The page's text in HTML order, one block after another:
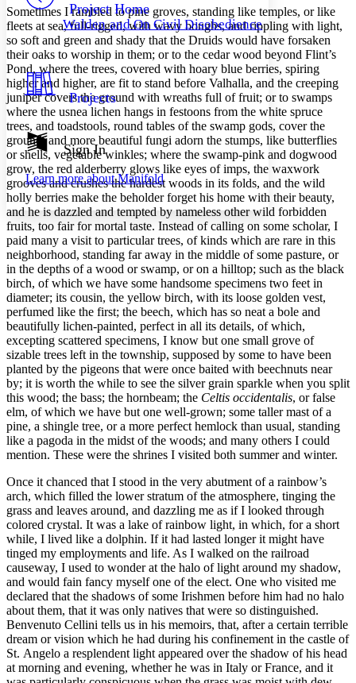
Your highlights
Resources
Show all
Show all Hide all
Decrease font size Increase font size
Color Scheme
Light
Dark
Annotation contrast
abc Low
abc High
Margins
Increase text margins Decrease text margins
Reset to Defaults
Project Home
Walden and On Civil Disobedience
Projects
Sign In
Learn more aboutManifold
Sometimes I rambled to pine groves, standing like temples, or like
fleets at sea, full-rigged, with wavy boughs, and rippling with light,
so soft and green and shady that the Druids would have forsaken
their oaks to worship in them; or to the cedar wood beyond Flint’s
Pond, where the trees, covered with hoary blue berries, spiring
higher and higher, are fit to stand before Valhalla, and the creeping
juniper covers the ground with wreaths full of fruit; or to swamps
where the usnea lichen hangs in festoons from the white spruce
trees, and toadstools, round tables of the swamp gods, cover the
ground, and more beautiful fungi adorn the stumps, like butterflies
or shells, vegetable winkles; where the swamp-pink and dogwood
grow, the red alderberry glows like eyes of imps, the waxwork
grooves and crushes the hardest woods in its folds, and the wild
holly berries make the beholder forget his home with their beauty,
and he is dazzled and tempted by nameless other wild forbidden
fruits, too fair for mortal taste. Instead of calling on some scholar, I
paid many a visit to particular trees, of kinds which are rare in this
neighborhood, standing far away in the middle of some pasture, or
in the depths of a wood or swamp, or on a hilltop; such as the black
birch, of which we have some handsome specimens two feet in
diameter; its cousin, the yellow birch, with its loose golden vest,
perfumed like the first; the beech, which has so neat a bole and
beautifully lichen-painted, perfect in all its details, of which,
excepting scattered specimens, I know but one small grove of
sizable trees left in the township, supposed by some to have been
planted by the pigeons that were once baited with beechnuts near
by; it is worth the while to see the silver grain sparkle when you split
this wood; the bass; the hornbeam; the Celtis occidentalis, or false
elm, of which we have but one well-grown; some taller mast of a
pine, a shingle tree, or a more perfect hemlock than usual, standing
like a pagoda in the midst of the woods; and many others I could
mention. These were the shrines I visited both summer and winter.
Once it chanced that I stood in the very abutment of a rainbow’s
arch, which filled the lower stratum of the atmosphere, tinging the
grass and leaves around, and dazzling me as if I looked through
colored crystal. It was a lake of rainbow light, in which, for a short
while, I lived like a dolphin. If it had lasted longer it might have
tinged my employments and life. As I walked on the railroad
causeway, I used to wonder at the halo of light around my shadow,
and would fain fancy myself one of the elect. One who visited me
declared that the shadows of some Irishmen before him had no halo
about them, that it was only natives that were so distinguished.
Benvenuto Cellini tells us in his memoirs, that, after a certain terrible
dream or vision which he had during his confinement in the castle of
St. Angelo a resplendent light appeared over the shadow of his head
at morning and evening, whether he was in Italy or France, and it